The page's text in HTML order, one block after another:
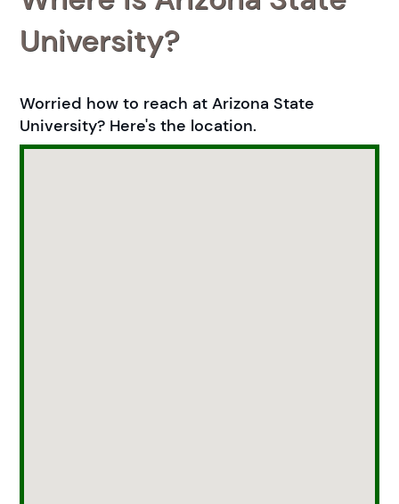
University?
Worried how to reach at Arizona State
University? Here's the location.